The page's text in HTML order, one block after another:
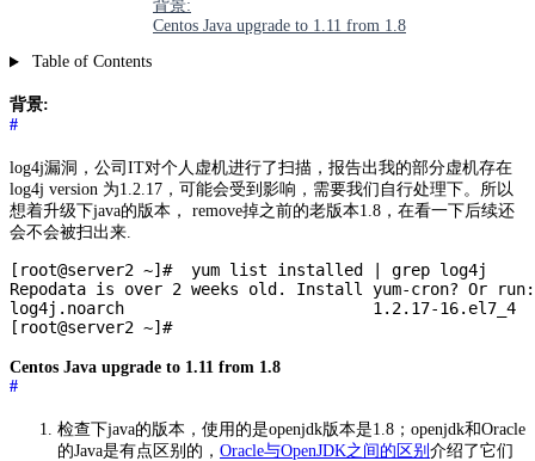
背景:
Centos Java upgrade to 1.11 from 1.8
Table of Contents
背景:
#
log4j漏洞，公司IT对个人虚机进行了扫描，报告出我的部分虚机存在
log4j version 为1.2.17，可能会受到影响，需要我们自行处理下。所以
想着升级下java的版本， remove掉之前的老版本1.8，在看一下后续还
会不会被扫出来.
[root@server2 ~]#  yum list installed | grep log4j
Repodata is over 2 weeks old. Install yum-cron? Or run:
log4j.noarch                          1.2.17-16.el7_4
Centos Java upgrade to 1.11 from 1.8
#
检查下java的版本，使用的是openjdk版本是1.8；openjdk和Oracle
的Java是有点区别的， Oracle与OpenJDK之间的区别 介绍了它们